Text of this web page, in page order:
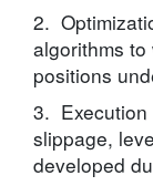
2.
algorithms
positions
3. Execution
slippage,
developed